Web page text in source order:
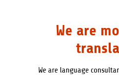
We are
We are language